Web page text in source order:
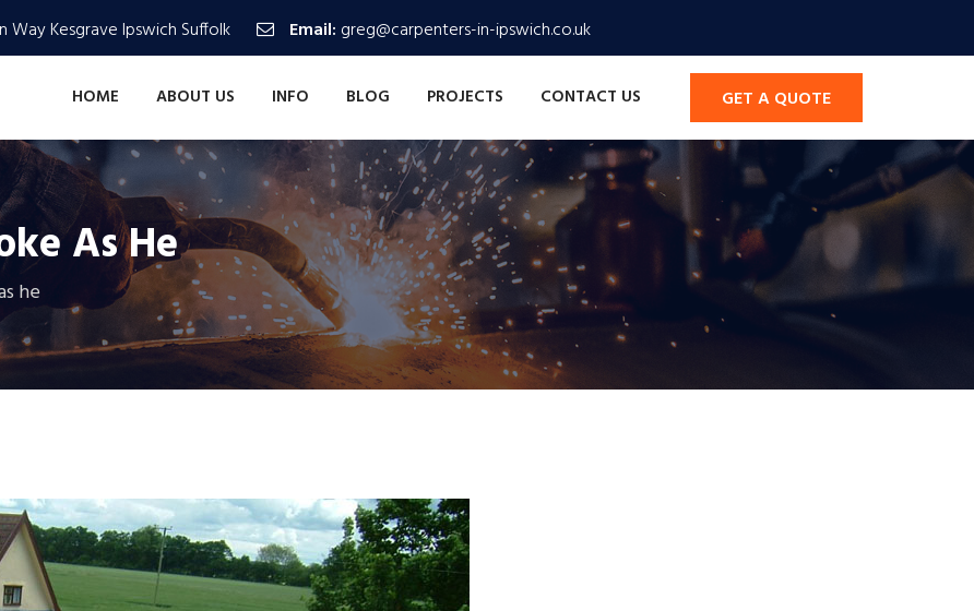
Way Kesgrave Ipswich Suffolk Email: greg@carpenters-in-ipswich.co.uk
HOME ABOUT US INFO BLOG PROJECTS CONTACT US GET A QUOTE
As He
he